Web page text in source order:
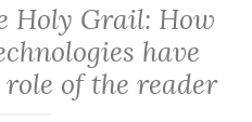
Holy Grail: How
have
of the reader